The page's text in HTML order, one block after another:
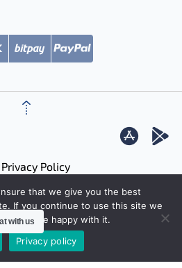
Privacy Policy
Sitemap
by:
with us
that we give you the best
If you continue to use this site we
you are happy with it.
Privacy policy